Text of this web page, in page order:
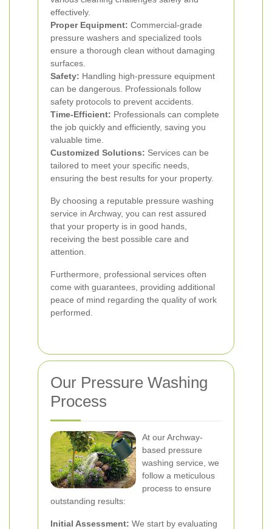
effectively.
Proper Equipment: Commercial-grade
pressure washers and specialized tools
ensure a thorough clean without damaging
surfaces.
Safety: Handling high-pressure equipment
can be dangerous. Professionals follow
safety protocols to prevent accidents.
Time-Efficient: Professionals can complete
the job quickly and efficiently, saving you
valuable time.
Customized Solutions: Services can be
tailored to meet your specific needs,
ensuring the best results for your property.
By choosing a reputable pressure washing
service in Archway, you can rest assured
that your property is in good hands,
receiving the best possible care and
attention.
Furthermore, professional services often
come with guarantees, providing additional
peace of mind regarding the quality of work
performed.
Our Pressure Washing
Process
At our Archway-
based pressure
washing service, we
follow a meticulous
process to ensure
outstanding results:
Initial Assessment: We start by evaluating